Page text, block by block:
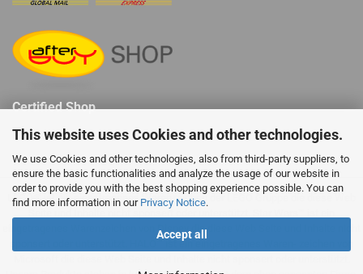
This website uses Cookies and other technologies.
We use Cookies and other technologies, also from third-party suppliers, to
ensure the basic functionalities and analyze the usage of our website in
order to provide you with the best shopping experience possible. You can
find more information in our Privacy Notice.
Accept all
Certified Shop
LEGO® ist ein eingetragenes Warenzeichen der LEGO Gruppe die diese Web
eingetragenes Warenzeichen von Disney die diese Web Seite und Inhalte nicht
sponsert oder unterstützt. HALO™ ist ein eingetragenes Waren- zeichen von